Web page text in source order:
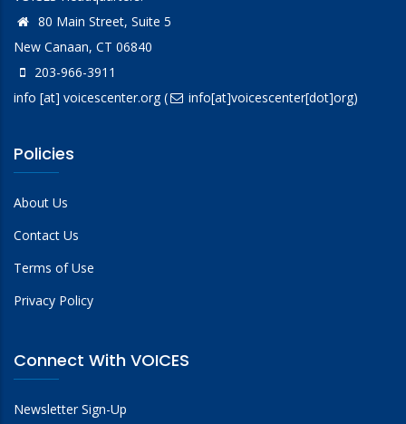
80 Main Street, Suite 5
New Canaan, CT 06840
203-966-3911
info [at] voicescenter.org( info[at]voicescenter[dot]org)
Policies
About Us
Contact Us
Terms of Use
Privacy Policy
Connect With VOICES
Newsletter Sign-Up